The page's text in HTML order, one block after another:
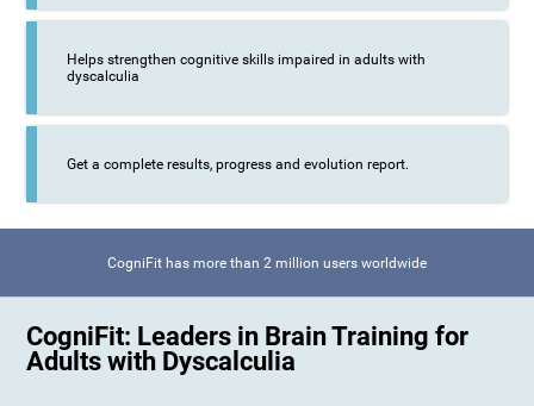
Helps strengthen cognitive skills impaired in adults with
dyscalculia
Get a complete results, progress and evolution report.
CogniFit has more than 2 million users worldwide
CogniFit: Leaders in Brain Training for
Adults with Dyscalculia